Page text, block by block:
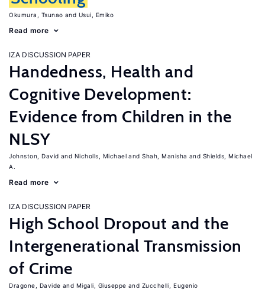
Okumura, Tsunao Usui, Emiko
Read more
IZA DISCUSSION PAPER
Handedness, Health and
Cognitive Development:
Evidence from Children in the
NLSY
Johnston, David Nicholls, Michael Shah, Manisha
Shields, Michael
A.
Read more
IZA DISCUSSION PAPER
High School Dropout and the
Intergenerational Transmission
of Crime
Dragone, Davide Migali, Giuseppe Zucchelli, Eugenio